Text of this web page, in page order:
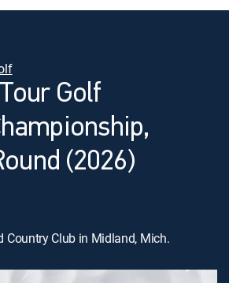
Golf
(2026)
Country Club in Midland, Mich.